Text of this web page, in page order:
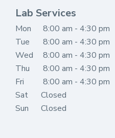
Lab Services
Mon 8:00 am - 4:30 pm
Tue
8:00 am - 4:30 pm
Wed
8:00 am - 4:30 pm
Thu
8:00 am - 4:30 pm
Fri
8:00 am - 4:30 pm
Sat
Closed
Sun
Closed